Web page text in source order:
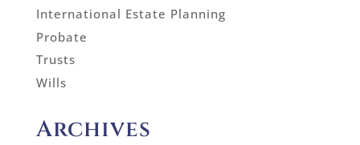
International Estate Planning
Probate
Trusts
Wills
Archives